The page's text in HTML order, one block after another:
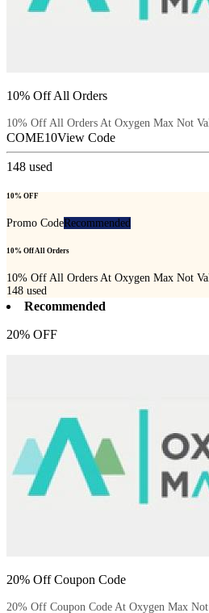
10% Off All Orders
10% Off All Orders At Oxygen Max Not
COME10View Code
148 used
10% OFF
Promo CodeRecommended
10% Off All Orders
10% Off All Orders At Oxygen Max Not
148 used
Recommended
20% OFF
20% Off Coupon Code
20% Off Coupon Code At Oxygen Max